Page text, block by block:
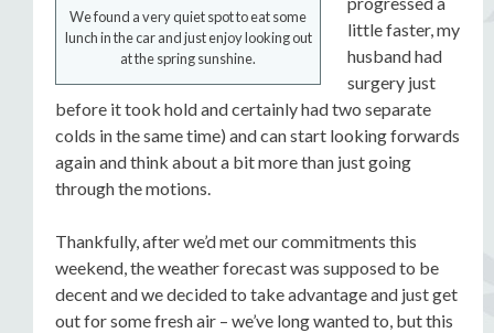
We found a very quiet spot to eat some
lunch in the car and just enjoy looking out
at the spring sunshine.
little faster, my
husband had
surgery just
before it took hold and certainly had two separate
colds in the same time) and can start looking forwards
again and think about a bit more than just going
through the motions.
Thankfully, after we’d met our commitments this
weekend, the weather forecast was supposed to be
decent and we decided to take advantage and just get
out for some fresh air – we’ve long wanted to, but this